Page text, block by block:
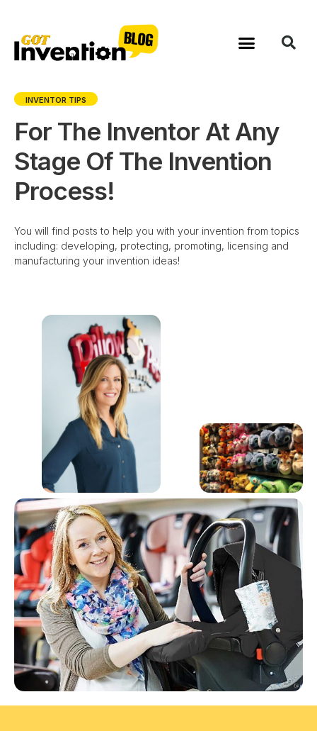
Skip
INVENTOR TIPS
For The Inventor At Any
Stage Of The Invention
Process!
You will find posts to help you with your invention from topics
including: developing, protecting, promoting, licensing and
manufacturing your invention ideas!